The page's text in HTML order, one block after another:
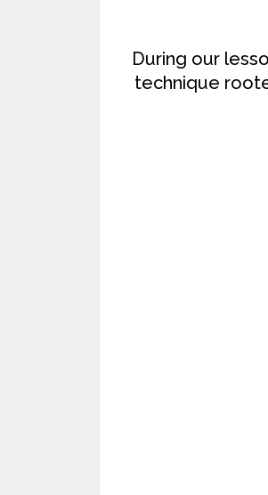
During our
technique